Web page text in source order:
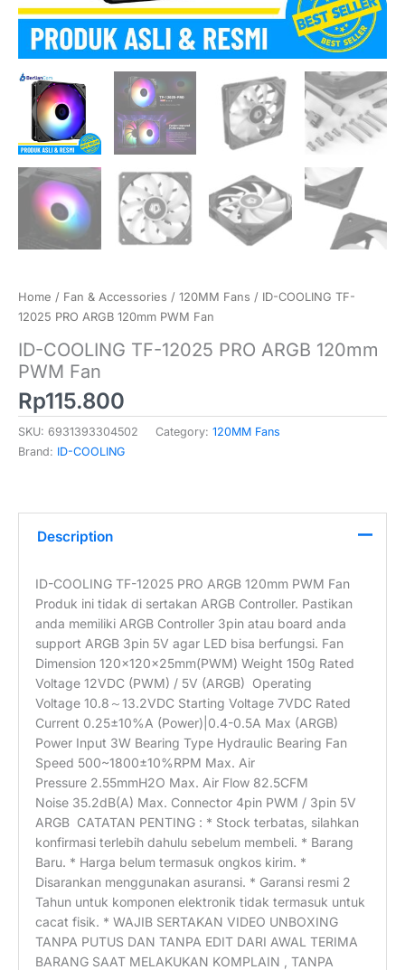
Home / Fan & Accessories / 120MM Fans / ID-COOLING TF-
12025 PRO ARGB 120mm PWM Fan
ID-COOLING TF-12025 PRO ARGB 120mm
PWM Fan
Rp115.800
SKU: 6931393304502 Category: 120MM Fans
Brand: ID-COOLING
Description
ID-COOLING TF-12025 PRO ARGB 120mm PWM Fan
Produk ini tidak di sertakan ARGB Controller. Pastikan
anda memiliki ARGB Controller 3pin atau board anda
support ARGB 3pin 5V agar LED bisa berfungsi. Fan
Dimension 120×120×25mm(PWM) Weight 150g Rated
Voltage 12VDC (PWM) / 5V (ARGB) Operating
Voltage 10.8～13.2VDC Starting Voltage 7VDC Rated
Current 0.25±10%A (Power)|0.4-0.5A Max (ARGB)
Power Input 3W Bearing Type Hydraulic Bearing Fan
Speed 500~1800±10%RPM Max. Air
Pressure 2.55mmH2O Max. Air Flow 82.5CFM
Noise 35.2dB(A) Max. Connector 4pin PWM / 3pin 5V
ARGB CATATAN PENTING : * Stock terbatas, silahkan
konfirmasi terlebih dahulu sebelum membeli. * Barang
Baru. * Harga belum termasuk ongkos kirim. *
Disarankan menggunakan asuransi. * Garansi resmi 2
Tahun untuk komponen elektronik tidak termasuk untuk
cacat fisik. * WAJIB SERTAKAN VIDEO UNBOXING
TANPA PUTUS DAN TANPA EDIT DARI AWAL TERIMA
BARANG SAAT MELAKUKAN KOMPLAIN , TANPA